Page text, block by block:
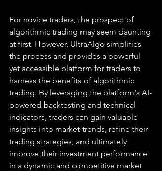
For novice traders, the prospect of
algorithmic trading may seem daunting
at first. However, UltraAlgo simplifies
the process and provides a powerful
yet accessible platform for traders to
harness the benefits of algorithmic
trading. By leveraging the platform's AI-
powered backtesting and technical
indicators, traders can gain valuable
insights into market trends, refine their
trading strategies, and ultimately
improve their investment performance
in a dynamic and competitive market